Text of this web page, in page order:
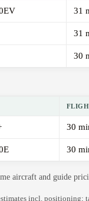
31
31
30
30
30
aircraft and guide
incl. positioning;